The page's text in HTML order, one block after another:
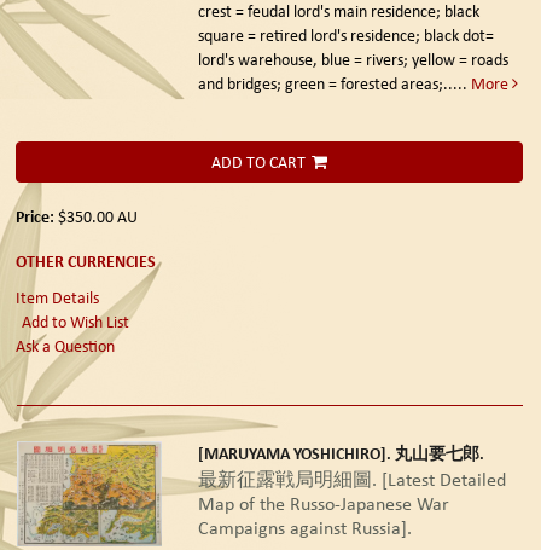
crest = feudal lord's main residence; black
square = retired lord's residence; black dot=
lord's warehouse, blue = rivers; yellow = roads
and bridges; green = forested areas;..... More
ADD TO CART
Price: $350.00AU
OTHER CURRENCIES
Item Details
Add to Wish List
Ask a Question
[MARUYAMA YOSHICHIRO]. 丸山要七郎.
最新征露戦局明細圖. [Latest Detailed
Map of the Russo-Japanese War
Campaigns against Russia].